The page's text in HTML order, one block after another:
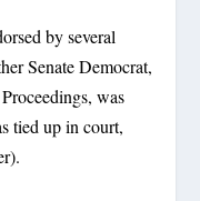
by several
Senate Democrat,
was
tied up in court,